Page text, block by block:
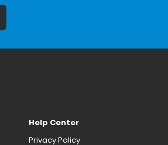
Help Center
Privacy Policy